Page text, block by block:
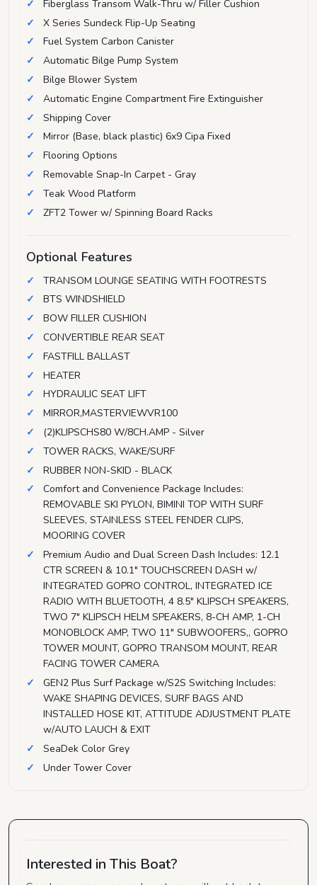
Fiberglass Transom Walk-Thru w/ Filler Cushion
X Series Sundeck Flip-Up Seating
Fuel System Carbon Canister
Automatic Bilge Pump System
Bilge Blower System
Automatic Engine Compartment Fire Extinguisher
Shipping Cover
Mirror (Base, black plastic) 6x9 Cipa Fixed
Flooring Options
Removable Snap-In Carpet - Gray
Teak Wood Platform
ZFT2 Tower w/ Spinning Board Racks
Optional Features
TRANSOM LOUNGE SEATING WITH FOOTRESTS
BTS WINDSHIELD
BOW FILLER CUSHION
CONVERTIBLE REAR SEAT
FASTFILL BALLAST
HEATER
HYDRAULIC SEAT LIFT
MIRROR,MASTERVIEWVR100
(2)KLIPSCHS80 W/8CH.AMP - Silver
TOWER RACKS, WAKE/SURF
RUBBER NON-SKID - BLACK
Comfort and Convenience Package Includes:
REMOVABLE SKI PYLON, BIMINI TOP WITH SURF
SLEEVES, STAINLESS STEEL FENDER CLIPS,
MOORING COVER
Premium Audio and Dual Screen Dash Includes: 12.1
CTR SCREEN & 10.1" TOUCHSCREEN DASH w/
INTEGRATED GOPRO CONTROL, INTEGRATED ICE
RADIO WITH BLUETOOTH, 4 8.5" KLIPSCH SPEAKERS,
TWO 7" KLIPSCH HELM SPEAKERS, 8-CH AMP, 1-CH
MONOBLOCK AMP, TWO 11" SUBWOOFERS,, GOPRO
TOWER MOUNT, GOPRO TRANSOM MOUNT, REAR
FACING TOWER CAMERA
GEN2 Plus Surf Package w/S2S Switching Includes:
WAKE SHAPING DEVICES, SURF BAGS AND
INSTALLED HOSE KIT, ATTITUDE ADJUSTMENT PLATE
w/AUTO LAUCH & EXIT
SeaDek Color Grey
Under Tower Cover
Interested in This Boat?